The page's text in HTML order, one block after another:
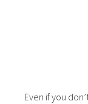
Even if you